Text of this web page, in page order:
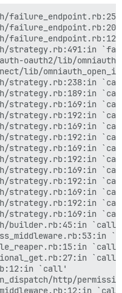
middleware/
middleware/
middleware/
logger.rb:40:in
logger.rb:27:in
middleware/
middleware/
`call'
middleware/
`call'
middleware/
rack/
`call'
`block in call'
`each'
`call'
`<top (required)>'
strategy.rb:491:in
oauth2/lib/
lib/
strategy.rb:238:in
strategy.rb:189:in
strategy.rb:169:in
strategy.rb:192:in
strategy.rb:169:in
strategy.rb:192:in
strategy.rb:169:in
strategy.rb:192:in
strategy.rb:169:in
strategy.rb:192:in
strategy.rb:169:in
strategy.rb:192:in
strategy.rb:169:in
builder.rb:45:in `call'
`call'
`call'
`call'
http/